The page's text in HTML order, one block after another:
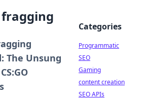
The Unsung
Categories
Programmatic
SEO
Gaming
content creation
SEO APIs